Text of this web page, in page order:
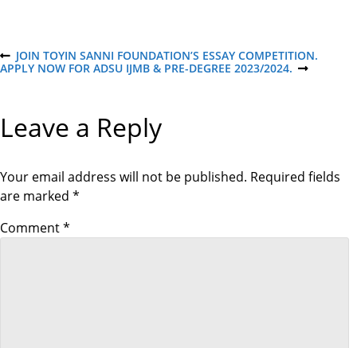
P
s
t
n
P
R
U
O
T
JOIN TOYIN SANNI FOUNDATION’S ESSAY COMPETITION.
N
O
APPLY NOW FOR ADSU IJMB & PRE-DEGREE 2023/2024.
Leave a Reply
Your email address will not be published. Required fields
are marked *
Comment*